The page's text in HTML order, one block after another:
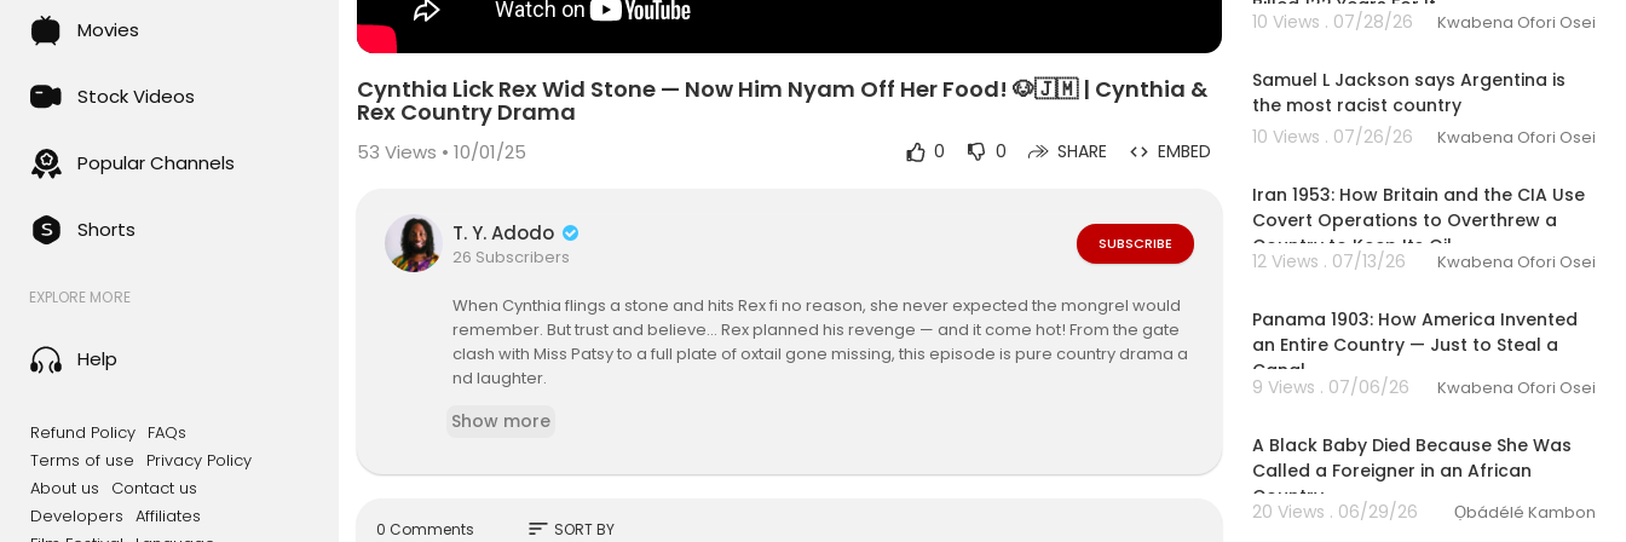
Movies
Stock Videos
Popular Channels
Shorts
EXPLORE MORE
Help
Refund Policy FAQs
Terms of use
Privacy Policy
About us
Contact us
Developers Affiliates
Billed 122 Years For It
10 Views . 07/28/26 Kwabena Ofori Osei
Samuel L Jackson says Argentina is
the most racist country
10 Views . 07/26/26
Kwabena Ofori Osei
Iran 1953: How Britain and the CIA Use
Covert Operations to Overthrew a
Country to Keep Its Oil
12 Views . 07/13/26 Kwabena Ofori Osei
Panama 1903: How America Invented
an Entire Country — Just to Steal a
Canal
9 Views . 07/06/26 Kwabena Ofori Osei
A Black Baby Died Because She Was
Called a Foreigner in an African
Country
20 Views . 06/29/26 Ọbádélé Kambon
Cynthia Lick Rex Wid Stone — Now Him Nyam Off Her Food! 🐶🇯🇲 | Cynthia &
Rex Country Drama
53 Views • 10/01/25 0 0 SHARE EMBED
T. Y. Adodo
26 Subscribers
SUBSCRIBE
When Cynthia flings a stone and hits Rex fi no reason, she never expected the mongrel would
remember. But trust and believe… Rex planned his revenge — and it come hot! From the gate
clash with Miss Patsy to a full plate of oxtail gone missing, this episode is pure country drama a
nd laughter.
🔥 Who was really wrong? Cynthia or Rex?
Mungrel stories straight outta yard!
👵🏾 Featuring: Miss Patsy
Show more
0 Comments sort SORT BY